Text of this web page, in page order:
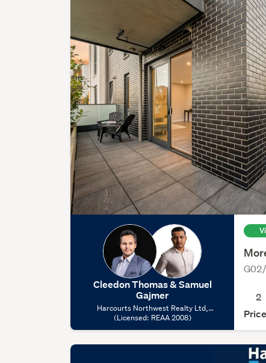
Cleedon Thomas & Samuel
Gajmer
Harcourts Northwest Realty Ltd,
(Licensed: REAA 2008)
(Licensed: REAA 2008)
2